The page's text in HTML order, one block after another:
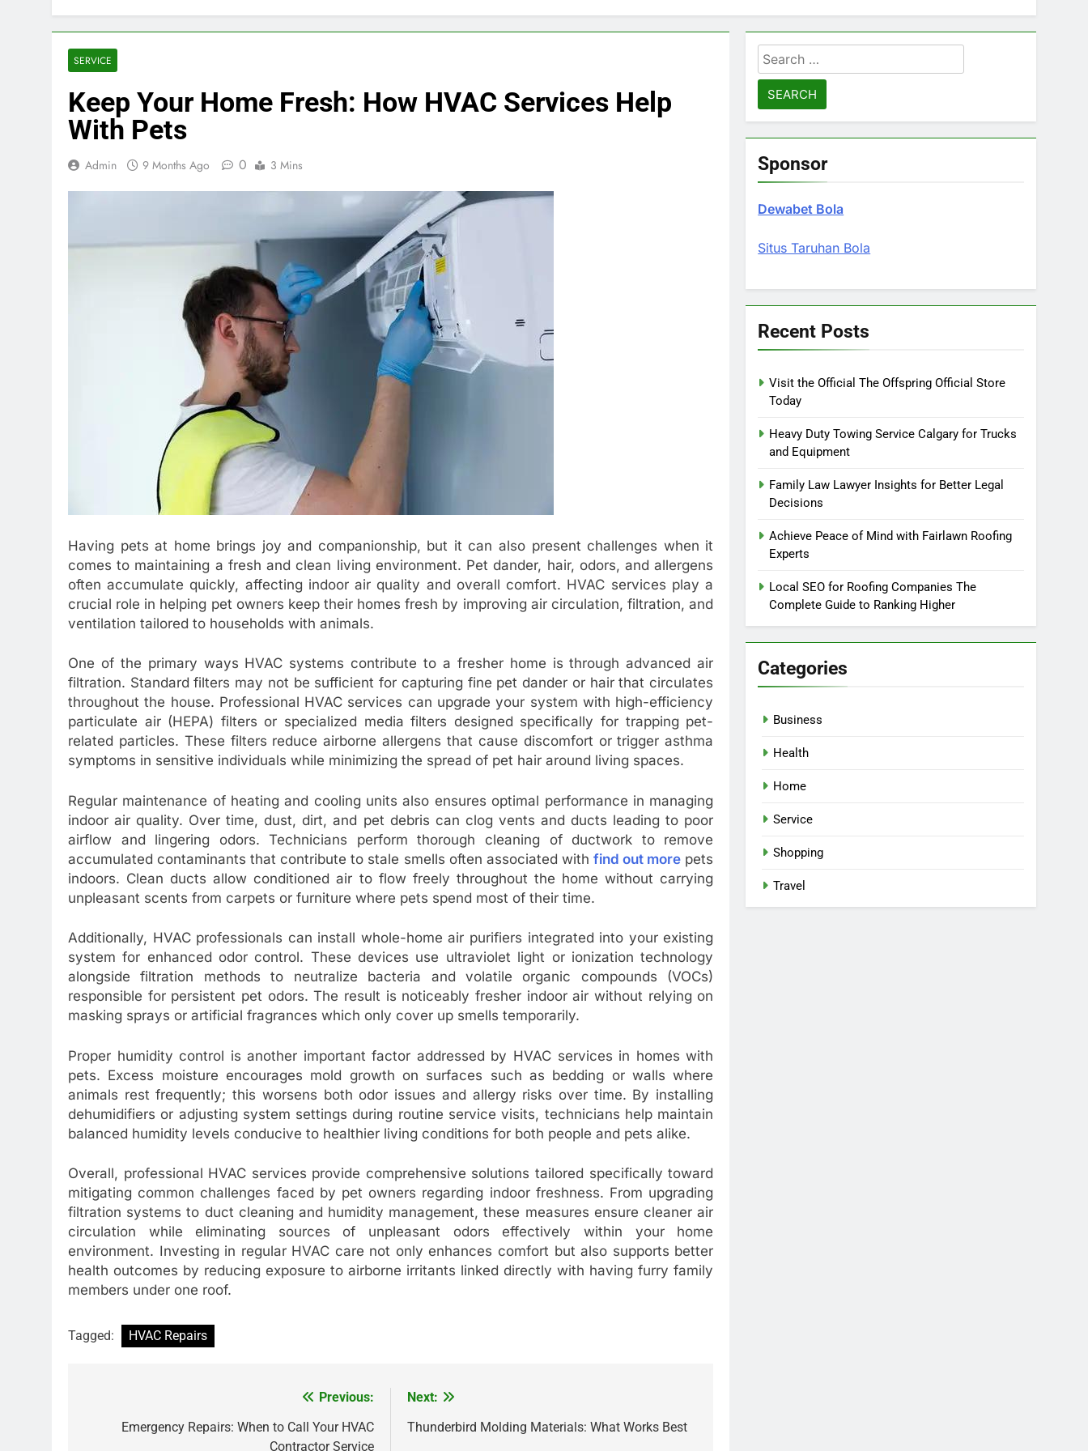
SERVICE
Keep Your Home Fresh: How HVAC Services Help
With Pets
Admin 9 Months Ago 0 3 Mins
Having pets at home brings joy and companionship, but it can also present challenges when it
comes to maintaining a fresh and clean living environment. Pet dander, hair, odors, and allergens
often accumulate quickly, affecting indoor air quality and overall comfort. HVAC services play a
crucial role in helping pet owners keep their homes fresh by improving air circulation, filtration, and
ventilation tailored to households with animals.
One of the primary ways HVAC systems contribute to a fresher home is through advanced air
filtration. Standard filters may not be sufficient for capturing fine pet dander or hair that circulates
throughout the house. Professional HVAC services can upgrade your system with high-efficiency
particulate air (HEPA) filters or specialized media filters designed specifically for trapping pet-
related particles. These filters reduce airborne allergens that cause discomfort or trigger asthma
symptoms in sensitive individuals while minimizing the spread of pet hair around living spaces.
Regular maintenance of heating and cooling units also ensures optimal performance in managing
indoor air quality. Over time, dust, dirt, and pet debris can clog vents and ducts leading to poor
airflow and lingering odors. Technicians perform thorough cleaning of ductwork to remove
accumulated contaminants that contribute to stale smells often associated with find out more pets
indoors. Clean ducts allow conditioned air to flow freely throughout the home without carrying
unpleasant scents from carpets or furniture where pets spend most of their time.
Additionally, HVAC professionals can install whole-home air purifiers integrated into your existing
system for enhanced odor control. These devices use ultraviolet light or ionization technology
alongside filtration methods to neutralize bacteria and volatile organic compounds (VOCs)
responsible for persistent pet odors. The result is noticeably fresher indoor air without relying on
masking sprays or artificial fragrances which only cover up smells temporarily.
Proper humidity control is another important factor addressed by HVAC services in homes with
pets. Excess moisture encourages mold growth on surfaces such as bedding or walls where
animals rest frequently; this worsens both odor issues and allergy risks over time. By installing
dehumidifiers or adjusting system settings during routine service visits, technicians help maintain
balanced humidity levels conducive to healthier living conditions for both people and pets alike.
Overall, professional HVAC services provide comprehensive solutions tailored specifically toward
mitigating common challenges faced by pet owners regarding indoor freshness. From upgrading
filtration systems to duct cleaning and humidity management, these measures ensure cleaner air
circulation while eliminating sources of unpleasant odors effectively within your home
environment. Investing in regular HVAC care not only enhances comfort but also supports better
health outcomes by reducing exposure to airborne irritants linked directly with having furry family
members under one roof.
Tagged: HVAC Repairs
navigation
Previous:
Emergency Repairs: When to Call Your HVAC
Contractor Service
Next:
Thunderbird Molding Materials: What Works Best
Search
for:
Sponsor
Dewabet Bola
Situs Taruhan Bola
Recent Posts
Visit the Official The Offspring Official Store
Today
Heavy Duty Towing Service Calgary for Trucks
and Equipment
Family Law Lawyer Insights for Better Legal
Decisions
Achieve Peace of Mind with Fairlawn Roofing
Experts
Local SEO for Roofing Companies The
Complete Guide to Ranking Higher
Categories
Business
Health
Home
Service
Shopping
Travel